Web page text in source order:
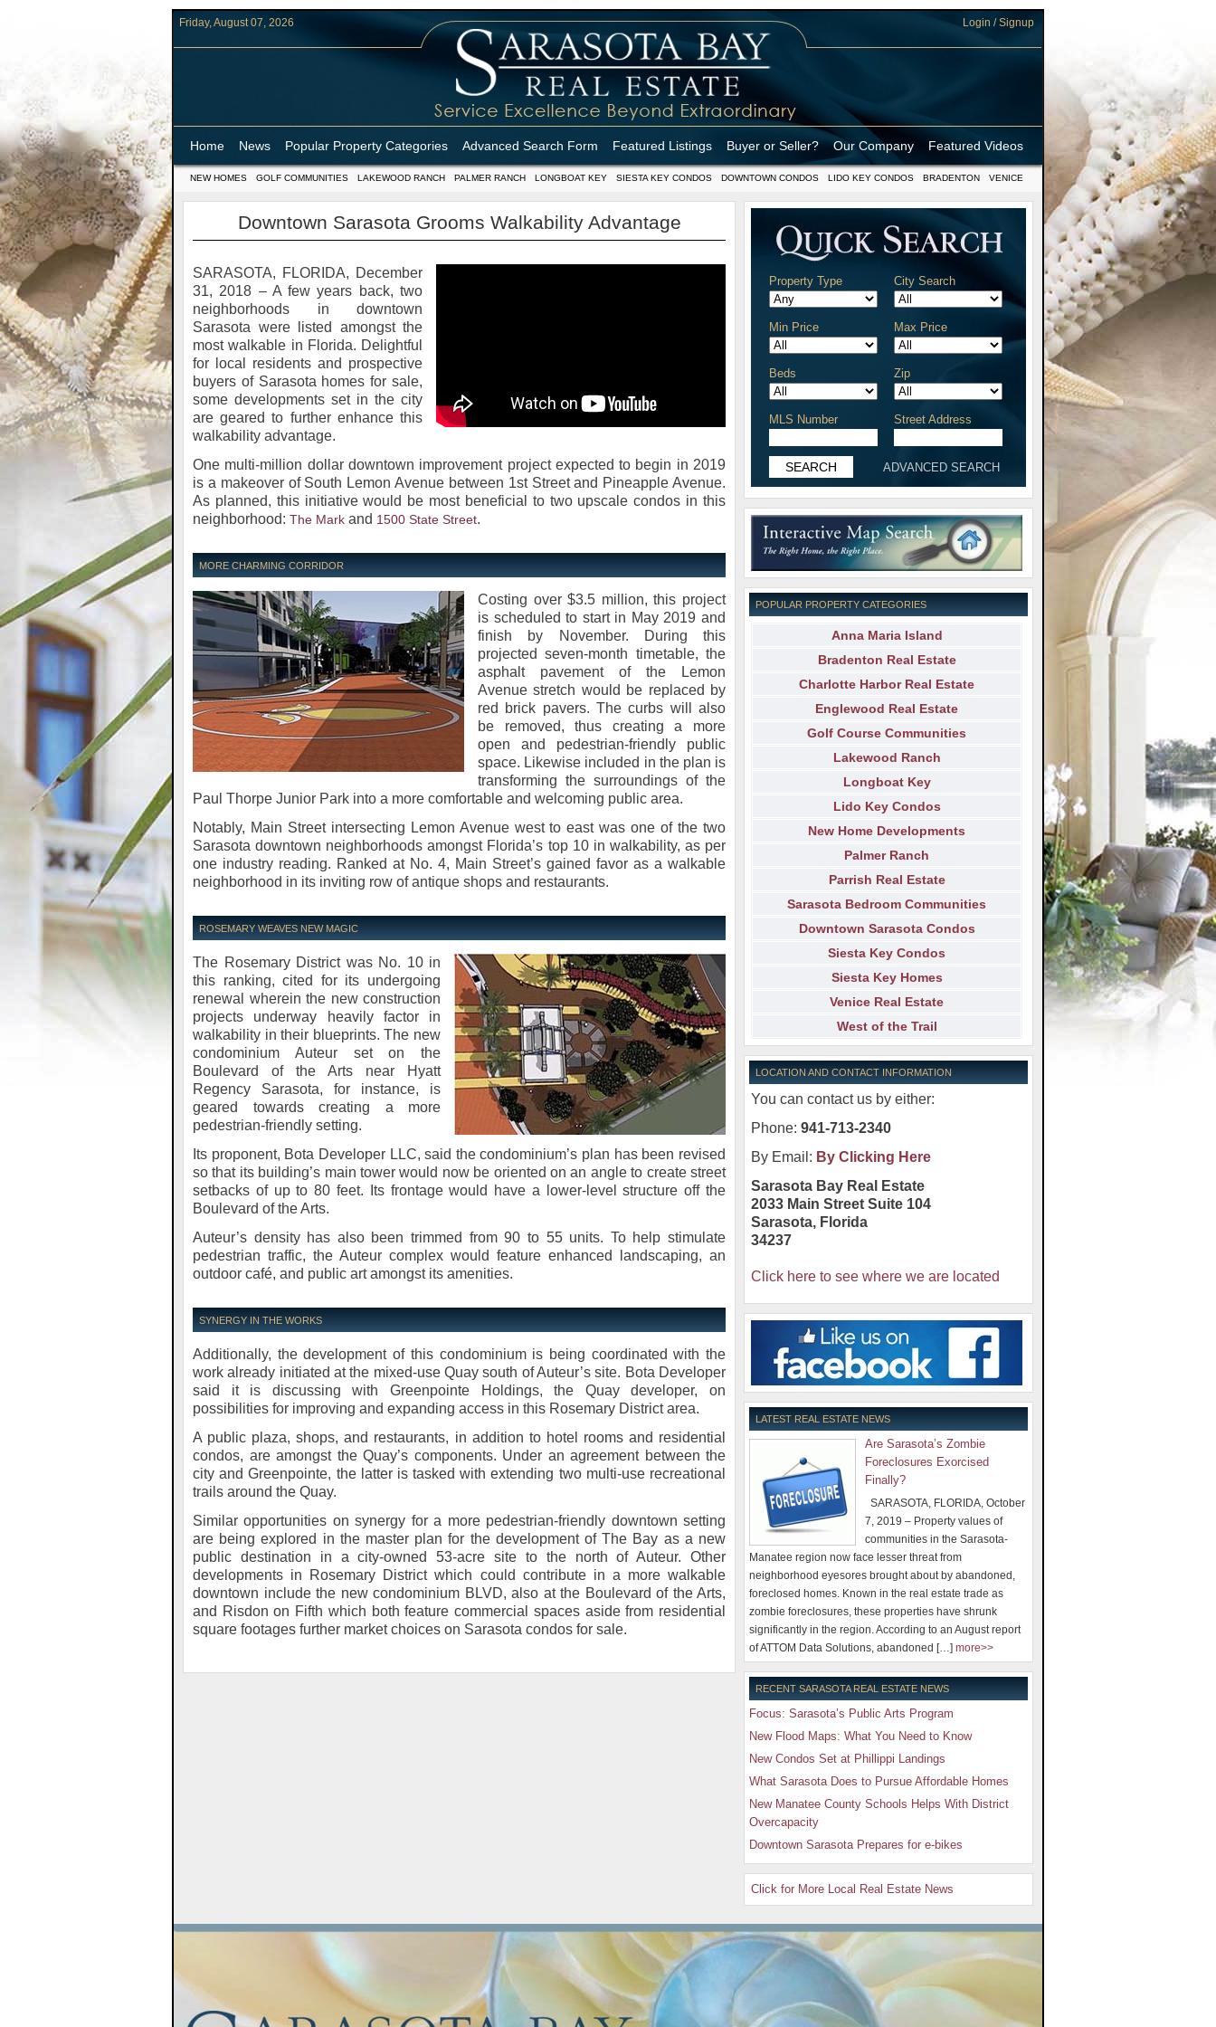
Friday, August 07, 2026 Login / Signup
Home News Popular Property Categories Advanced Search Form Featured Listings Buyer or Seller? Our Company Featured Videos
NEW HOMES GOLF COMMUNITIES LAKEWOOD RANCH PALMER RANCH LONGBOAT KEY SIESTA KEY CONDOS DOWNTOWN CONDOS LIDO KEY CONDOS BRADENTON VENICE
Downtown Sarasota Grooms Walkability Advantage
SARASOTA, FLORIDA, December
31, 2018 – A few years back, two
neighborhoods in downtown
Sarasota were listed amongst the
most walkable in Florida. Delightful
for local residents and prospective
buyers of Sarasota homes for sale,
some developments set in the city
are geared to further enhance this
walkability advantage.
One multi-million dollar downtown improvement project expected to begin in 2019
is a makeover of South Lemon Avenue between 1st Street and Pineapple Avenue.
As planned, this initiative would be most beneficial to two upscale condos in this
neighborhood: The Mark and 1500 State Street.
MORE CHARMING CORRIDOR
Costing over $3.5 million, this project
is scheduled to start in May 2019 and
finish by November. During this
projected seven-month timetable, the
asphalt pavement of the Lemon
Avenue stretch would be replaced by
red brick pavers. The curbs will also
be removed, thus creating a more
open and pedestrian-friendly public
space. Likewise included in the plan is
transforming the surroundings of the
Paul Thorpe Junior Park into a more comfortable and welcoming public area.
Notably, Main Street intersecting Lemon Avenue west to east was one of the two
Sarasota downtown neighborhoods amongst Florida’s top 10 in walkability, as per
one industry reading. Ranked at No. 4, Main Street’s gained favor as a walkable
neighborhood in its inviting row of antique shops and restaurants.
ROSEMARY WEAVES NEW MAGIC
The Rosemary District was No. 10 in
this ranking, cited for its undergoing
renewal wherein the new construction
projects underway heavily factor in
walkability in their blueprints. The new
condominium Auteur set on the
Boulevard of the Arts near Hyatt
Regency Sarasota, for instance, is
geared towards creating a more
pedestrian-friendly setting.
Its proponent, Bota Developer LLC, said the condominium’s plan has been revised
so that its building’s main tower would now be oriented on an angle to create street
setbacks of up to 80 feet. Its frontage would have a lower-level structure off the
Boulevard of the Arts.
Auteur’s density has also been trimmed from 90 to 55 units. To help stimulate
pedestrian traffic, the Auteur complex would feature enhanced landscaping, an
outdoor café, and public art amongst its amenities.
SYNERGY IN THE WORKS
Additionally, the development of this condominium is being coordinated with the
work already initiated at the mixed-use Quay south of Auteur’s site. Bota Developer
said it is discussing with Greenpointe Holdings, the Quay developer, on
possibilities for improving and expanding access in this Rosemary District area.
A public plaza, shops, and restaurants, in addition to hotel rooms and residential
condos, are amongst the Quay’s components. Under an agreement between the
city and Greenpointe, the latter is tasked with extending two multi-use recreational
trails around the Quay.
Similar opportunities on synergy for a more pedestrian-friendly downtown setting
are being explored in the master plan for the development of The Bay as a new
public destination in a city-owned 53-acre site to the north of Auteur. Other
developments in Rosemary District which could contribute in a more walkable
downtown include the new condominium BLVD, also at the Boulevard of the Arts,
and Risdon on Fifth which both feature commercial spaces aside from residential
square footages further market choices on Sarasota condos for sale.
Property Type City Search
Min Price Max Price
Beds Zip
MLS Number Street Address
ADVANCED SEARCH
POPULAR PROPERTY CATEGORIES
Anna Maria Island
Bradenton Real Estate
Charlotte Harbor Real Estate
Englewood Real Estate
Golf Course Communities
Lakewood Ranch
Longboat Key
Lido Key Condos
New Home Developments
Palmer Ranch
Parrish Real Estate
Sarasota Bedroom Communities
Downtown Sarasota Condos
Siesta Key Condos
Siesta Key Homes
Venice Real Estate
West of the Trail
LOCATION AND CONTACT INFORMATION
You can contact us by either:
Phone: 941-713-2340
By Email: By Clicking Here
Sarasota Bay Real Estate
2033 Main Street Suite 104
Sarasota, Florida
34237
Click here to see where we are located
LATEST REAL ESTATE NEWS
Are Sarasota’s Zombie
Foreclosures Exorcised
Finally?
SARASOTA, FLORIDA, October
7, 2019 – Property values of
communities in the Sarasota-
Manatee region now face lesser threat from
neighborhood eyesores brought about by abandoned,
foreclosed homes. Known in the real estate trade as
zombie foreclosures, these properties have shrunk
significantly in the region. According to an August report
of ATTOM Data Solutions, abandoned […] more>>
RECENT SARASOTA REAL ESTATE NEWS
Focus: Sarasota’s Public Arts Program
New Flood Maps: What You Need to Know
New Condos Set at Phillippi Landings
What Sarasota Does to Pursue Affordable Homes
New Manatee County Schools Helps With District
Overcapacity
Downtown Sarasota Prepares for e-bikes
Click for More Local Real Estate News